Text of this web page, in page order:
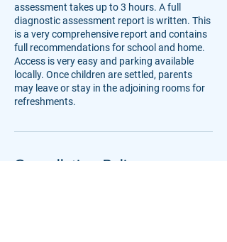
assessment takes up to 3 hours. A full
diagnostic assessment report is written. This
is a very comprehensive report and contains
full recommendations for school and home.
Access is very easy and parking available
locally. Once children are settled, parents
may leave or stay in the adjoining rooms for
refreshments.
Cancellation Policy